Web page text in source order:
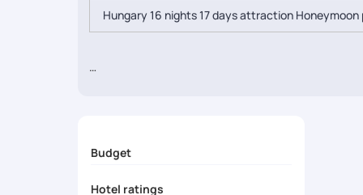
Hungary 16 nights 17 days attraction Honeymoon
Budget
Hotel ratings